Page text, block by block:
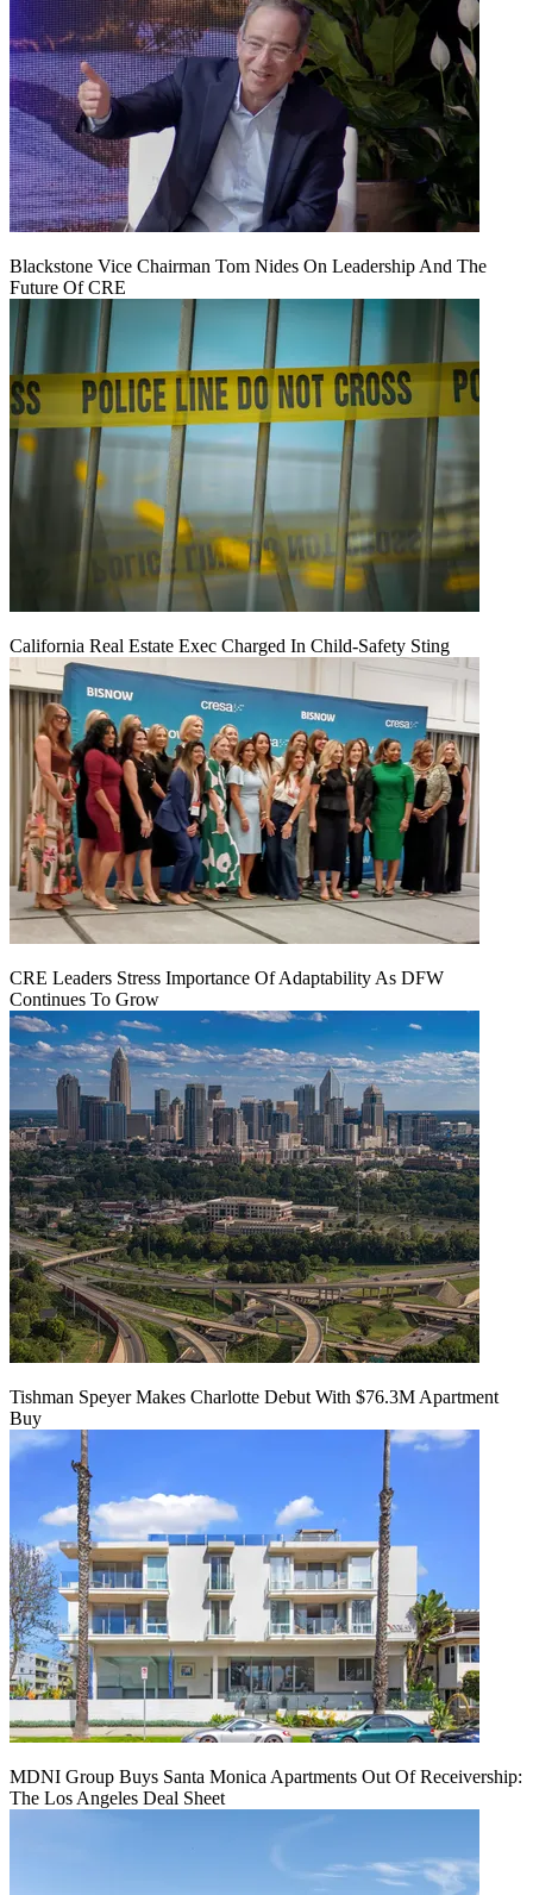
Blackstone Vice Chairman Tom Nides On Leadership And The
Future Of CRE
California Real Estate Exec Charged In Child-Safety Sting
CRE Leaders Stress Importance Of Adaptability As DFW
Continues To Grow
Tishman Speyer Makes Charlotte Debut With $76.3M Apartment
Buy
MDNI Group Buys Santa Monica Apartments Out Of Receivership:
The Los Angeles Deal Sheet